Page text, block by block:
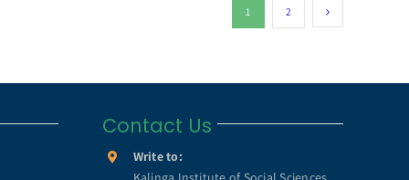
1 2
Contact Us
Write to: